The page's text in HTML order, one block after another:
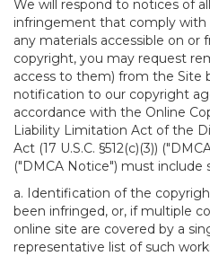
We will respond to notices of
infringement that comply with
any materials accessible on or
copyright, you may request
access to them) from the Site
notification to our copyright
accordance with the Online
Liability Limitation Act of the
Act (17 U.S.C. §512(c)(3))
("DMCA Notice") must include
a. Identification of the
been infringed, or, if multiple
online site are covered by a
representative list of such